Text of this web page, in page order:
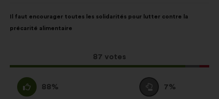
content
Il faut encourager toutes les solidarités pour lutter contre la
précarité alimentaire
This
proposal
87 votes
the
following
I
agree
88%
I
am
7%